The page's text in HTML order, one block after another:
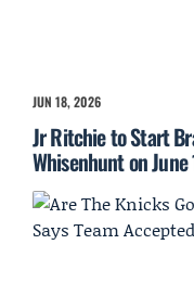
JUN 18, 2026
Jr Ritchie to Start
Whisenhunt on June